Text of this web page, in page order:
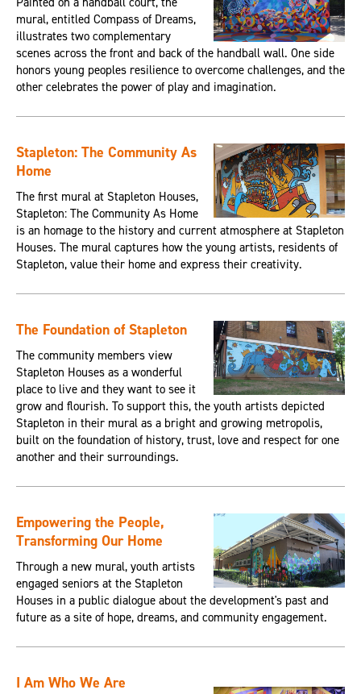
mural, entitled Compass of Dreams,
illustrates two complementary
scenes across the front and back of the handball wall. One side
honors young peoples resilience to overcome challenges, and the
other celebrates the power of play and imagination.
Stapleton: The Community As
Home
The first mural at Stapleton Houses,
Stapleton: The Community As Home
is an homage to the history and current atmosphere at Stapleton
Houses. The mural captures how the young artists, residents of
Stapleton, value their home and express their creativity.
The Foundation of Stapleton
The community members view
Stapleton Houses as a wonderful
place to live and they want to see it
grow and flourish. To support this, the youth artists depicted
Stapleton in their mural as a bright and growing metropolis,
built on the foundation of history, trust, love and respect for one
another and their surroundings.
Empowering the People,
Transforming Our Home
Through a new mural, youth artists
engaged seniors at the Stapleton
Houses in a public dialogue about the development's past and
future as a site of hope, dreams, and community engagement.
I Am Who We Are